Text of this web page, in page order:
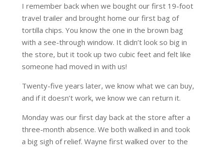
I remember back when we bought our first 19-foot
travel trailer and brought home our first bag of
tortilla chips. You know the one in the brown bag
with a see-through window. It didn’t look so big in
the store, but it took up two cubic feet and felt like
someone had moved in with us!
Twenty-five years later, we know what we can buy,
and if it doesn’t work, we know we can return it.
Monday was our first day back at the store after a
three-month absence. We both walked in and took
a big sigh of relief. Wayne first walked over to the